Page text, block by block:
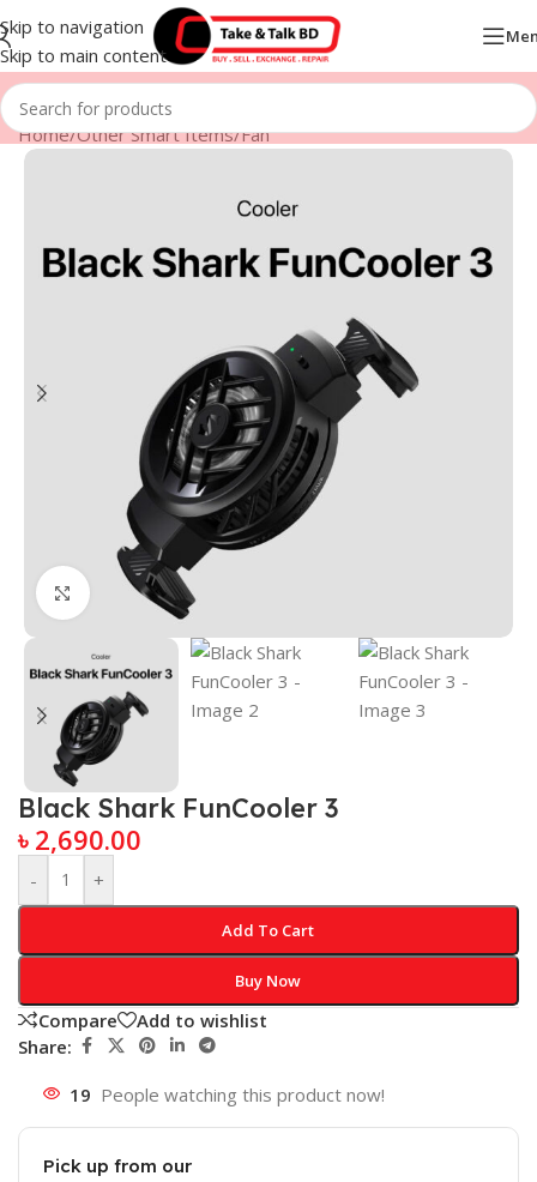
Skip to navigation
Skip to main content
Home/Other Smart Items/Fan
Click to enlarge
Black Shark FunCooler 3
৳ 2,690.00
- +
Add To Cart
Buy Now
Compare
Add to wishlist
Share:
19 People watching this product now!
Pick up from our